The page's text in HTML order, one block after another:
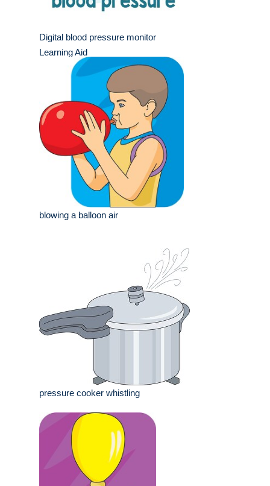
Digital blood pressure monitor
Learning Aid
blowing a balloon air
pressure cooker whistling